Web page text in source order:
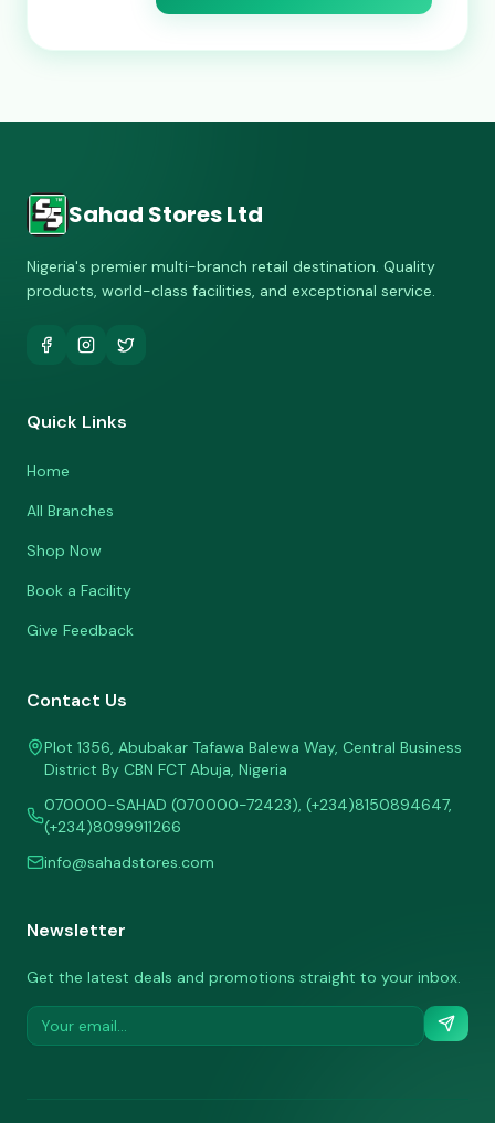
Sahad Stores Ltd
Nigeria's premier multi-branch retail destination. Quality
products, world-class facilities, and exceptional service.
Quick Links
Home
All Branches
Shop Now
Book a Facility
Give Feedback
Contact Us
Plot 1356, Abubakar Tafawa Balewa Way, Central Business
District By CBN FCT Abuja, Nigeria
070000-SAHAD (070000-72423), (+234)8150894647,
(+234)8099911266
info@sahadstores.com
Newsletter
Get the latest deals and promotions straight to your inbox.